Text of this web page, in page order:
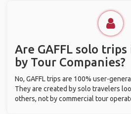
Are GAFFL solo
by Tour Companies?
No, GAFFL trips are 100% user-
They are created by solo travelers
others, not by commercial tour